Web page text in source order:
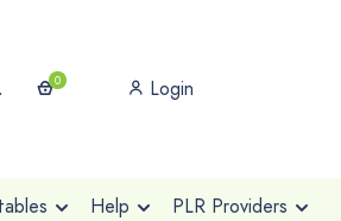
0 Login
Help PLR Providers